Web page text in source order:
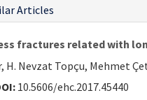
Articles
fractures related with
H. Nevzat Topçu, Mehmet
10.5606/ehc.2017.45440